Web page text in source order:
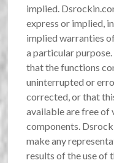
implied.
express or implied,
implied warranties
a particular
that the functions
uninterrupted or
corrected, or that
available are free of
components.
make any
results of the use of